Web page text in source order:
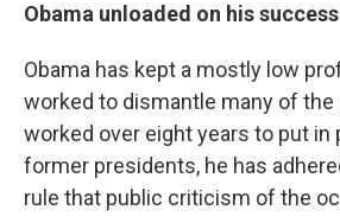
Obama unloaded on his
Obama has kept a mostly low
worked to dismantle many of the
worked over eight years to put in
former presidents, he has
rule that public criticism of the